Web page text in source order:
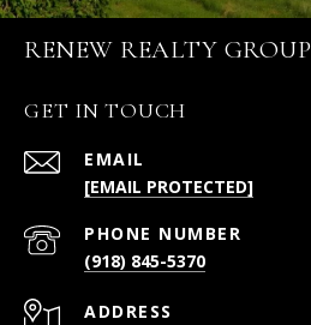
RENEW REALTY GROUP
GET IN TOUCH
EMAIL
[EMAIL PROTECTED]
PHONE NUMBER
(918) 845-5370
ADDRESS